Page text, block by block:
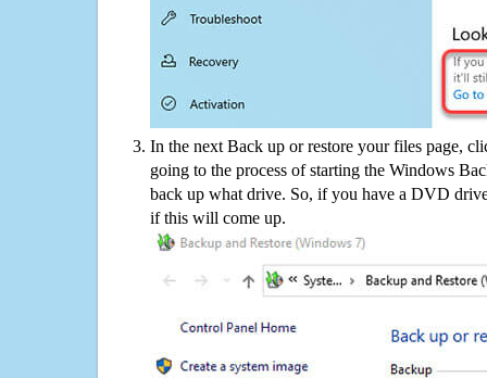
In the next Back up or restore your files page,
going to the process of starting the Windows
back up what drive. So, if you have a DVD
if this will come up.